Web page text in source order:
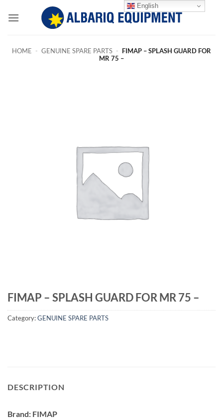
HOME - GENUINE SPARE PARTS - FIMAP – SPLASH GUARD FOR
MR 75 –
FIMAP – SPLASH GUARD FOR MR 75 –
Category:GENUINE SPARE PARTS
DESCRIPTION
Brand: FIMAP
English